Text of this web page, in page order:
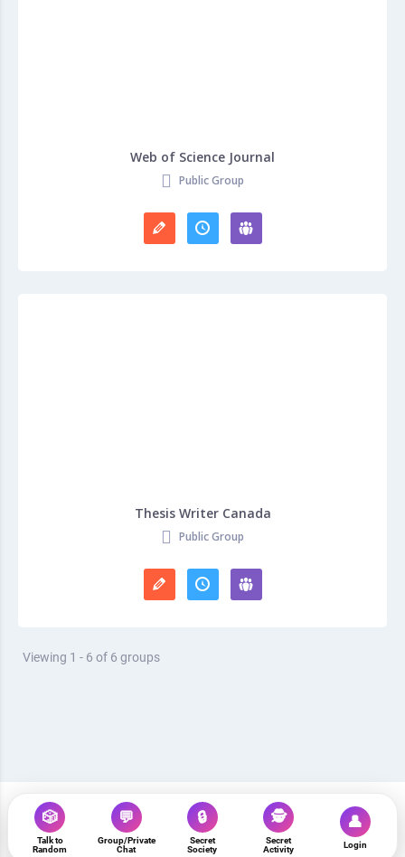
Web of Science Journal
Public Group
Thesis Writer Canada
Public Group
Viewing 1 - 6 of 6 groups
www.strangersonline.com
🎲
Talk to
Random
💬
Group/Private
Chat
🔒
Secret
Society
🕵️
Secret
Activity
👤
Login